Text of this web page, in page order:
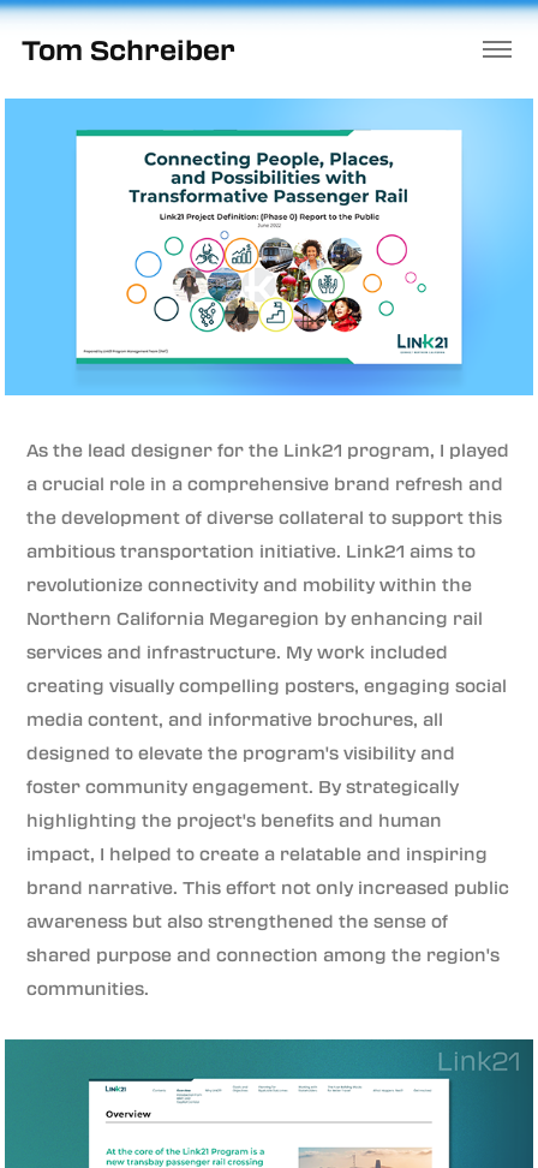
Tom Schreiber
As the lead designer for the Link21 program, I played
a crucial role in a comprehensive brand refresh and
the development of diverse collateral to support this
ambitious transportation initiative. Link21 aims to
revolutionize connectivity and mobility within the
Northern California Megaregion by enhancing rail
services and infrastructure. My work included
creating visually compelling posters, engaging social
media content, and informative brochures, all
designed to elevate the program's visibility and
foster community engagement. By strategically
highlighting the project's benefits and human
impact, I helped to create a relatable and inspiring
brand narrative. This effort not only increased public
awareness but also strengthened the sense of
shared purpose and connection among the region's
communities.